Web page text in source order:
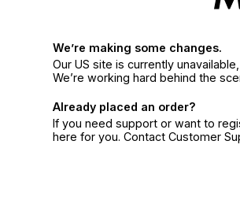
We’re making some changes.
Our US site is currently
We’re working hard behind the
Already placed an order?
If you need support or want to
here for you. Contact Customer